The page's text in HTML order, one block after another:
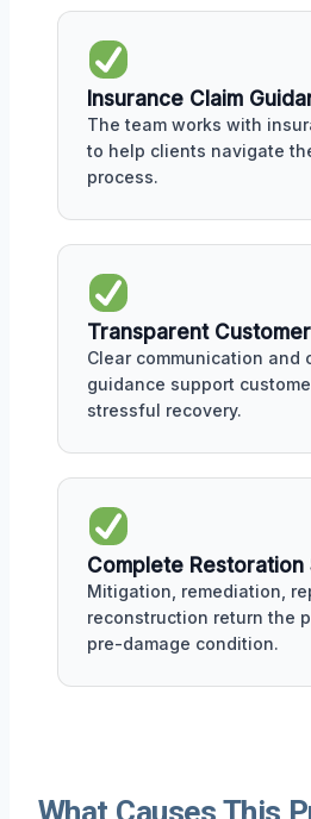
Insurance Claim
The team works with
to help clients navigate
process.
Transparent
Clear communication and
guidance support
stressful recovery.
Complete Restoration
Mitigation, remediation,
reconstruction return the
pre-damage condition.
What Causes This